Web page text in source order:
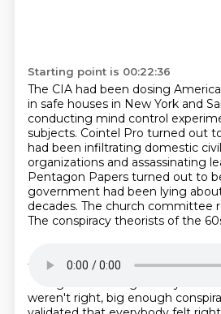
Starting point is 00:22:36
The CIA had been dosing
in safe houses in New York and
conducting mind control
subjects. Cointel Pro turned out
had been infiltrating domestic
organizations and assassinating
Pentagon Papers turned out to
government had been lying
decades. The church committee
The conspiracy theorists of the
They were perceptive.and the
weren't right, big enough